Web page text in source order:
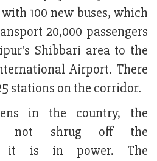
100 new buses, which
20,000 passengers
Shibbari area to the
Airport. There
stations on the corridor.
in the country, the
not shrug off the
it is in power. The